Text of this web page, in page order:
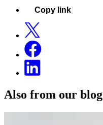
Copy link
Also from our blog